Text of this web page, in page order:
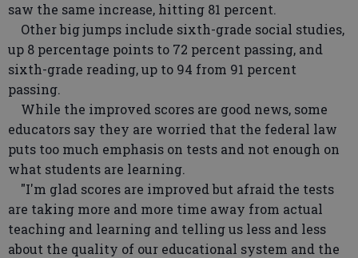
saw the same increase, hitting 81 percent.
Other big jumps include sixth-grade social studies,
up 8 percentage points to 72 percent passing, and
sixth-grade reading, up to 94 from 91 percent
passing.
While the improved scores are good news, some
educators say they are worried that the federal law
puts too much emphasis on tests and not enough on
what students are learning.
"I'm glad scores are improved but afraid the tests
are taking more and more time away from actual
teaching and learning and telling us less and less
about the quality of our educational system and the